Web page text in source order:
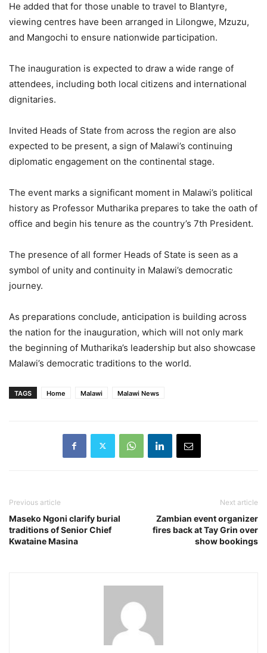
He added that for those unable to travel to Blantyre,
viewing centres have been arranged in Lilongwe, Mzuzu,
and Mangochi to ensure nationwide participation.
The inauguration is expected to draw a wide range of
attendees, including both local citizens and international
dignitaries.
Invited Heads of State from across the region are also
expected to be present, a sign of Malawi’s continuing
diplomatic engagement on the continental stage.
The event marks a significant moment in Malawi’s political
history as Professor Mutharika prepares to take the oath of
office and begin his tenure as the country’s 7th President.
The presence of all former Heads of State is seen as a
symbol of unity and continuity in Malawi’s democratic
journey.
As preparations conclude, anticipation is building across
the nation for the inauguration, which will not only mark
the beginning of Mutharika’s leadership but also showcase
Malawi’s democratic traditions to the world.
TAGS Home Malawi Malawi News
Previous article
Maseko Ngoni clarify burial
traditions of Senior Chief
Kwataine Masina
Next article
Zambian event organizer
fires back at Tay Grin over
show bookings